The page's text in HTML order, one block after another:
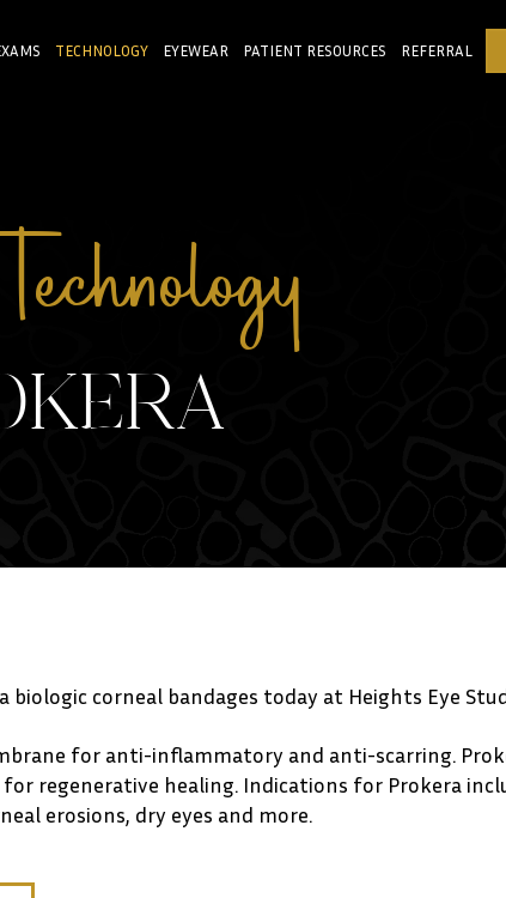
TECHNOLOGY EYEWEAR PATIENT RESOURCES REFERRAL
corneal bandages today at Heights Eye
for anti-inflammatory and anti-scarring.
regenerative healing. Indications for Prokera
erosions, dry eyes and more.